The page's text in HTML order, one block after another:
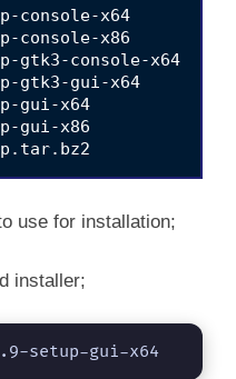
console-x64
console-x86
gtk3-console-x64
gtk3-gui-x64
gui-x64
gui-x86
use for installation;
installer;
setup-gui-x64